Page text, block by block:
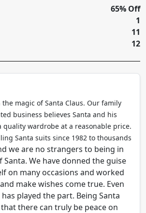
65% Off
1
11
12
magic of Santa Claus. Our family
business believes Santa and his
quality wardrobe at a reasonable price.
Santa suits since 1982 to thousands
we are no strangers to being in
We have donned the guise
on many occasions and worked
make wishes come true. Even
played the part. Being Santa
there can truly be peace on